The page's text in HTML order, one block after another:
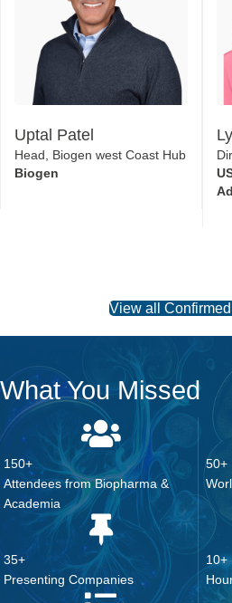
Uptal Patel
Head, Biogen west Coast Hub
Biogen
What You Missed
150+
Attendees from Biopharma &
Academia
50+
35+
Presenting Companies
10+
3
Dedicated Tracks of Content
2